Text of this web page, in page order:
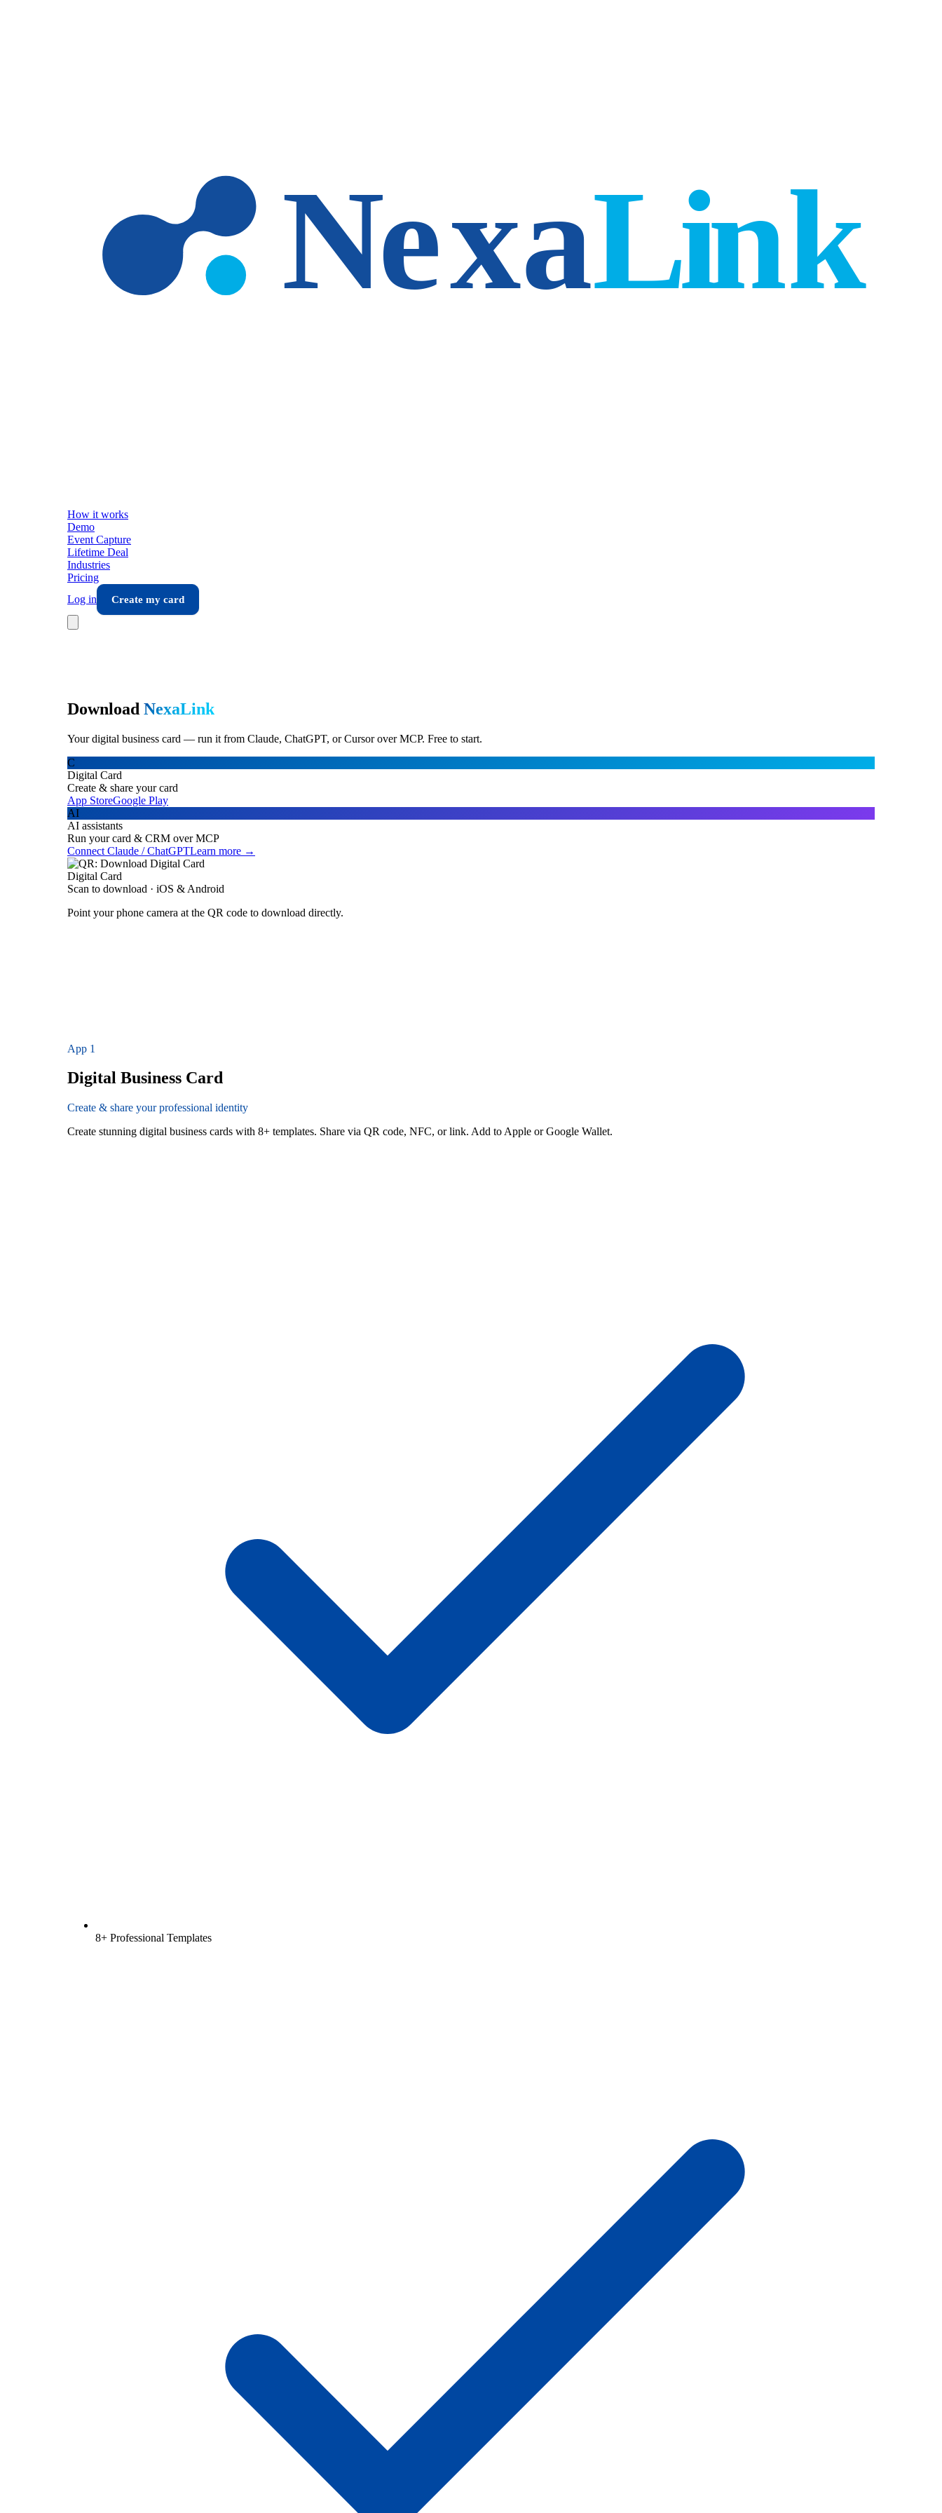
How it works
Demo
Event Capture
Lifetime Deal
Industries
Pricing
Log in
Create my card
Download NexaLink
Your digital business card — run it from Claude, ChatGPT, or Cursor over MCP. Free to start.
C
Digital Card
Create & share your card
App StoreGoogle Play
AI
AI assistants
Run your card & CRM over MCP
Connect Claude / ChatGPTLearn more →
Digital Card
Scan to download · iOS & Android
Point your phone camera at the QR code to download directly.
App 1
Digital Business Card
Create & share your professional identity
Create stunning digital business cards with 8+ templates. Share via QR code, NFC, or link. Add to Apple or Google Wallet.
8+ Professional Templates